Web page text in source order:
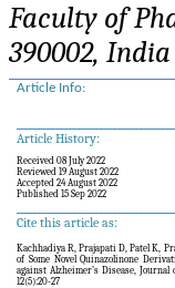
Faculty of
390002, India
Article Info:
Article History:
Received 08 July 2022
Reviewed 19 August 2022
Accepted 24 August 2022
Published 15 Sep 2022
Cite this article as:
Kachhadiya R, Prajapati D, Patel K,
of Some Novel Quinazolinone
against Alzheimer’s Disease, Journal
12(5):20-27